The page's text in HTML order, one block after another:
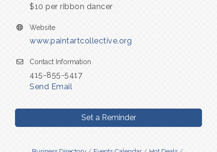
$10 per ribbon dancer
Website
www.paintartcollective.org
Contact Information
415-855-5417
Send Email
Set a Reminder